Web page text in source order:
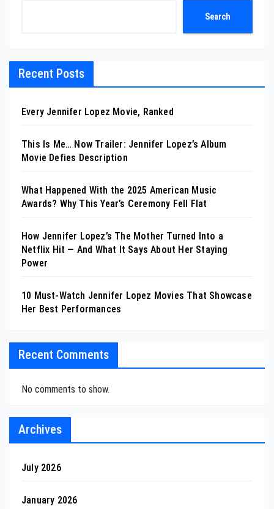
Search
Recent Posts
Every Jennifer Lopez Movie, Ranked
This Is Me… Now Trailer: Jennifer Lopez’s Album
Movie Defies Description
What Happened With the 2025 American Music
Awards? Why This Year’s Ceremony Fell Flat
How Jennifer Lopez’s The Mother Turned Into a
Netflix Hit — And What It Says About Her Staying
Power
10 Must-Watch Jennifer Lopez Movies That Showcase
Her Best Performances
Recent Comments
No comments to show.
Archives
July 2026
January 2026